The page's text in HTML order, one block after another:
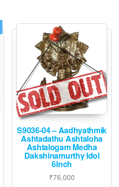
S9036-04 – Aadhyathmik
Ashtadathu Ashtaloha
Ashtalogam Medha
Dakshinamurthy Idol
6Inch
₹76,000